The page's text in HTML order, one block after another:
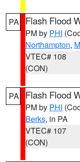
PA Flash Flood
PM by PHI
Northampton,
VTEC# 108
(CON)
PA Flash Flood
PM by PHI
Berks, in PA
VTEC# 107
(CON)